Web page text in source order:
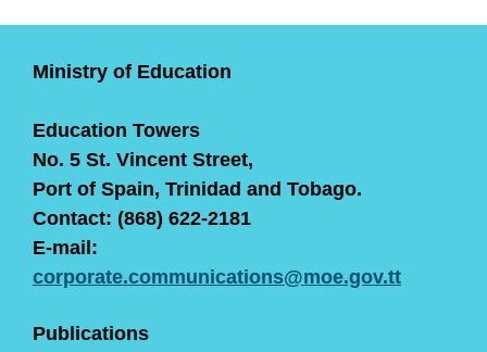
Ministry of Education
Education Towers
No. 5 St. Vincent Street,
Port of Spain, Trinidad and Tobago.
Contact: (868) 622-2181
E-mail:
corporate.communications@moe.gov.tt
Publications